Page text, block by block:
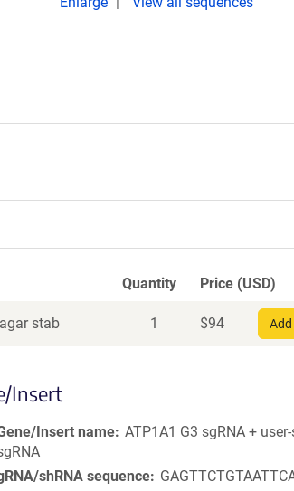
Quantity Price (USD)
stab 1 $94
Insert
Insert name ATP1A1 G3 sgRNA +
shRNA sequence